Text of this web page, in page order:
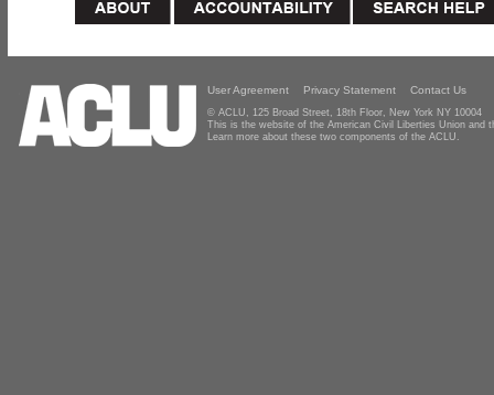
User Agreement Privacy Statement Contact Us
© ACLU, 125 Broad Street, 18th Floor, New York NY 10004
This is the website of the American Civil Liberties Union and
Learn more about these two components of the ACLU.